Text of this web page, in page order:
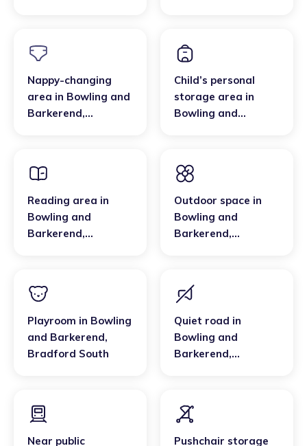
Nappy-changing
area in Bowling and
Barkerend,
Child’s personal
storage area in
Bowling and
Reading area in
Bowling and
Barkerend,
Outdoor space in
Bowling and
Barkerend,
Playroom in Bowling
and Barkerend,
Bradford South
Quiet road in
Bowling and
Barkerend,
Near public Pushchair storage